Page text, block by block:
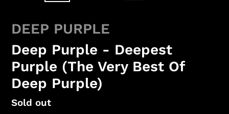
DEEP PURPLE
Deep Purple - Deepest
Purple (The Very Best Of
Deep Purple)
Regular
Sold out